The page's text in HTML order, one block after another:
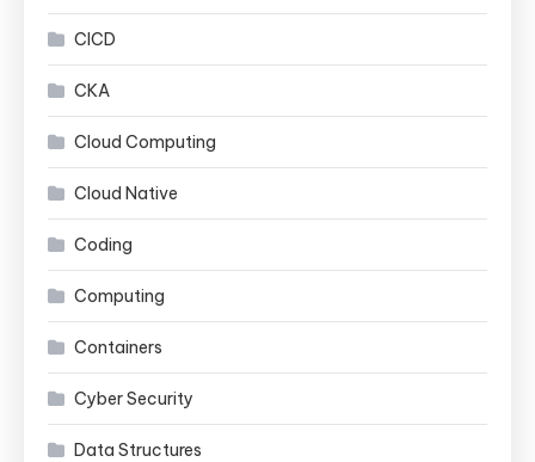
CICD
CKA
Cloud Computing
Cloud Native
Coding
Computing
Containers
Cyber Security
Data Structures